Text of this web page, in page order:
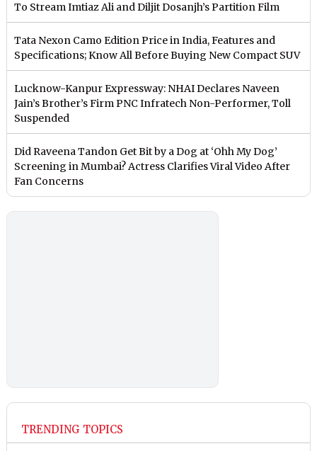
To Stream Imtiaz Ali and Diljit Dosanjh’s Partition Film
Tata Nexon Camo Edition Price in India, Features and
Specifications; Know All Before Buying New Compact SUV
Lucknow-Kanpur Expressway: NHAI Declares Naveen
Jain’s Brother’s Firm PNC Infratech Non-Performer, Toll
Suspended
Did Raveena Tandon Get Bit by a Dog at ‘Ohh My Dog’
Screening in Mumbai? Actress Clarifies Viral Video After
Fan Concerns
TRENDING TOPICS